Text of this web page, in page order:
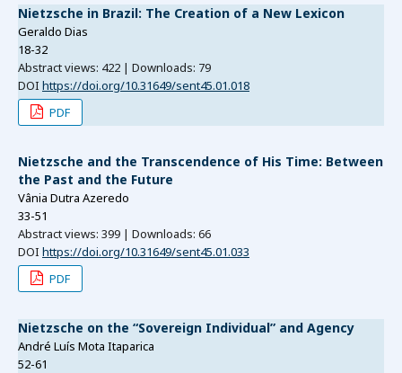
Nietzsche in Brazil: The Creation of a New Lexicon
Geraldo Dias
18-32
Abstract views: 422 | Downloads: 79
DOI https://doi.org/10.31649/sent45.01.018
PDF
Nietzsche and the Transcendence of His Time: Between
the Past and the Future
Vânia Dutra Azeredo
33-51
Abstract views: 399 | Downloads: 66
DOI https://doi.org/10.31649/sent45.01.033
PDF
Nietzsche on the “Sovereign Individual” and Agency
André Luís Mota Itaparica
52-61